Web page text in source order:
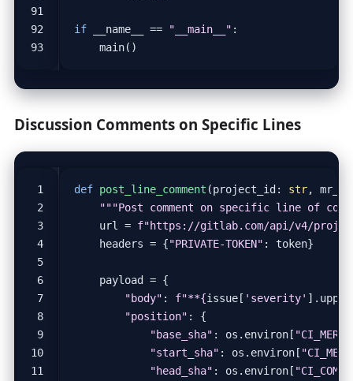
if __name__ == "__main__" :
main()
Discussion Comments on Specific Lines
def post_line_comment (project_id : str,
"""Post comment on specific line of
url
= f"https://gitlab.com/api/v4/
headers = {"PRIVATE-TOKEN" : token}
payload = {
"body" : f"**{issue [ 'severity' ] . upper
"position" :
{
"base_sha" : os . environ [
"start_sha" : os . environ [
"head_sha" : os . environ [